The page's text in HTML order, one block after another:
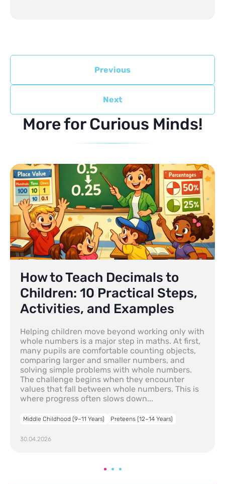
Previous
Next
More for Curious Minds!
How to Teach Decimals to
Children: 10 Practical Steps,
Activities, and Examples
Helping children move beyond working only with
whole numbers is a major step in maths. At first,
many pupils are comfortable counting objects,
comparing larger and smaller numbers, and
solving simple problems with whole numbers.
The challenge begins when they encounter
values that fall between whole numbers. This is
where progress often slows down...
Middle Childhood (9–11 Years) Preteens (12–14 Years)
30.04.2026